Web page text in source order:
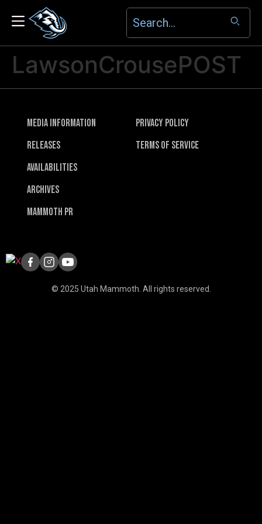
LawsonCrousePOST
Media Information
Releases
Availabilities
Archives
Mammoth PR
Privacy Policy
Terms of Service
© 2025 Utah Mammoth. All rights reserved.